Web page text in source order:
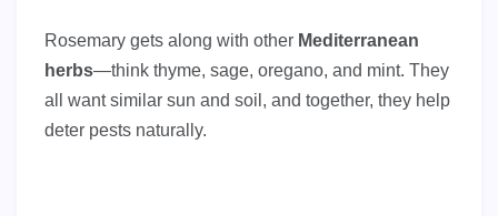
Rosemary gets along with other Mediterranean
herbs—think thyme, sage, oregano, and mint. They
all want similar sun and soil, and together, they help
deter pests naturally.